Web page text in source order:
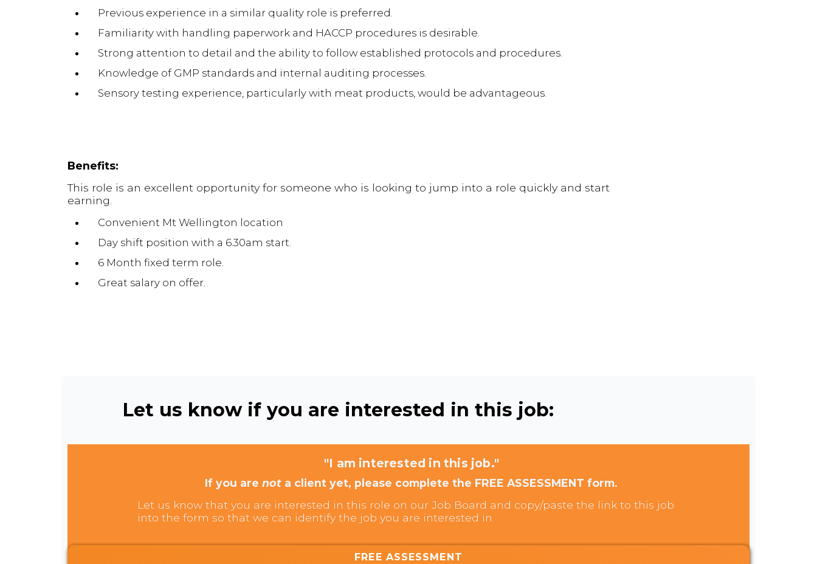
Previous experience in a similar quality role is preferred.
Familiarity with handling paperwork and HACCP procedures is desirable.
Strong attention to detail and the ability to follow established protocols and procedures.
Knowledge of GMP standards and internal auditing processes.
Sensory testing experience, particularly with meat products, would be advantageous.
Benefits:
This role is an excellent opportunity for someone who is looking to jump into a role quickly and start
earning.
Convenient Mt Wellington location
Day shift position with a 6.30am start.
6 Month fixed term role.
Great salary on offer.
Let us know if you are interested in this job:
"I am interested in this job."
If you arenot a client yet, please complete the FREE ASSESSMENT form.
Let us know that you are interested in this role on our Job Board and copy/paste the link to this job
into the form so that we can identify the job you are interested in.
FREE ASSESSMENT